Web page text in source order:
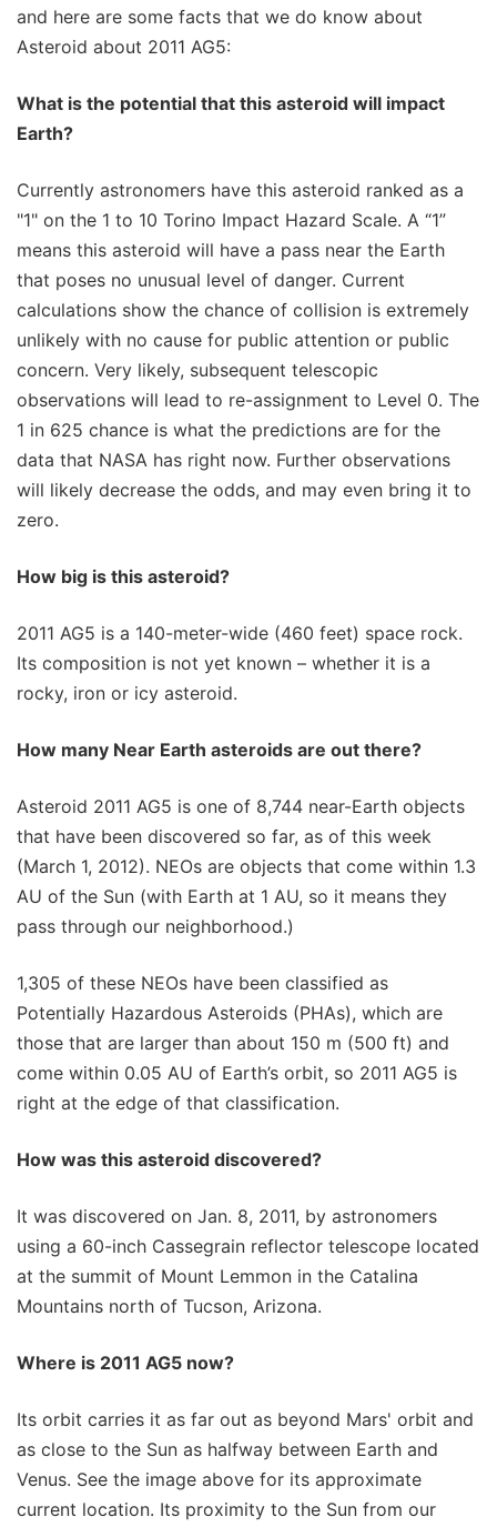
and here are some facts that we do know about
Asteroid about 2011 AG5:
What is the potential that this asteroid will impact
Earth?
Currently astronomers have this asteroid ranked as a
"1" on the 1 to 10 Torino Impact Hazard Scale. A “1”
means this asteroid will have a pass near the Earth
that poses no unusual level of danger. Current
calculations show the chance of collision is extremely
unlikely with no cause for public attention or public
concern. Very likely, subsequent telescopic
observations will lead to re-assignment to Level 0. The
1 in 625 chance is what the predictions are for the
data that NASA has right now. Further observations
will likely decrease the odds, and may even bring it to
zero.
How big is this asteroid?
2011 AG5 is a 140-meter-wide (460 feet) space rock.
Its composition is not yet known – whether it is a
rocky, iron or icy asteroid.
How many Near Earth asteroids are out there?
Asteroid 2011 AG5 is one of 8,744 near-Earth objects
that have been discovered so far, as of this week
(March 1, 2012). NEOs are objects that come within 1.3
AU of the Sun (with Earth at 1 AU, so it means they
pass through our neighborhood.)
1,305 of these NEOs have been classified as
Potentially Hazardous Asteroids (PHAs), which are
those that are larger than about 150 m (500 ft) and
come within 0.05 AU of Earth’s orbit, so 2011 AG5 is
right at the edge of that classification.
How was this asteroid discovered?
It was discovered on Jan. 8, 2011, by astronomers
using a 60-inch Cassegrain reflector telescope located
at the summit of Mount Lemmon in the Catalina
Mountains north of Tucson, Arizona.
Where is 2011 AG5 now?
Its orbit carries it as far out as beyond Mars' orbit and
as close to the Sun as halfway between Earth and
Venus. See the image above for its approximate
current location. Its proximity to the Sun from our